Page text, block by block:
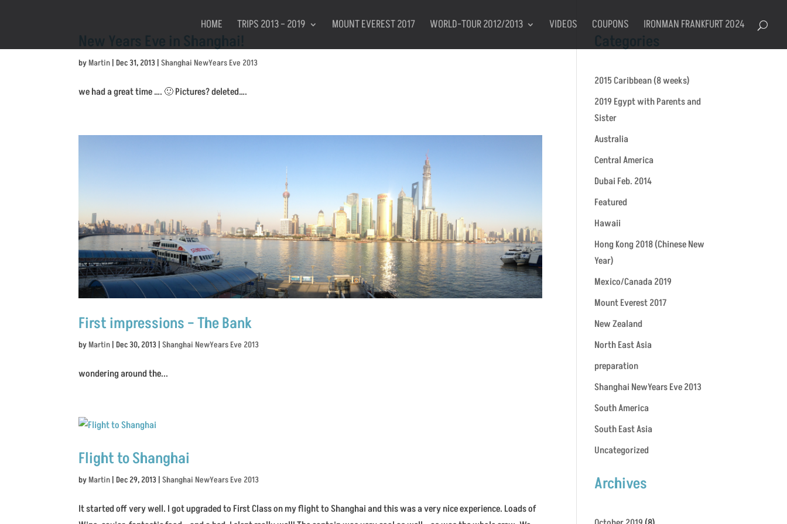
HOME TRIPS 2013 – 2019 MOUNT EVEREST 2017 WORLD-TOUR 2012/2013 VIDEOS COUPONS IRONMAN FRANKFURT 2024
New Years Eve in Shanghai!
byMartin |Dec 31, 2013 |Shanghai NewYears Eve 2013
we had a great time …. 🙂 Pictures? deleted….
First impressions – The Bank
byMartin |Dec 30, 2013 |Shanghai NewYears Eve 2013
wondering around the...
Flight to Shanghai
byMartin |Dec 29, 2013 |Shanghai NewYears Eve 2013
It started off very well. I got upgraded to First Class on my flight to Shanghai and this was a very nice experience. Loads of
Categories
2015 Caribbean (8 weeks)
2019 Egypt with Parents and
Sister
Australia
Central America
Dubai Feb. 2014
Featured
Hawaii
Hong Kong 2018 (Chinese New
Year)
Mexico/Canada 2019
Mount Everest 2017
New Zealand
North East Asia
preparation
Shanghai NewYears Eve 2013
South America
South East Asia
Uncategorized
Archives